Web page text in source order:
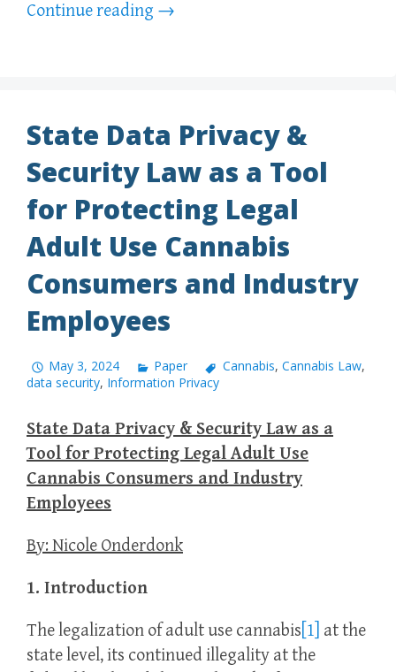
Continue reading →
State Data Privacy &
Security Law as a Tool
for Protecting Legal
Adult Use Cannabis
Consumers and Industry
Employees
May 3, 2024 Paper Cannabis, Cannabis Law,
data security, Information Privacy
State Data Privacy & Security Law as a
Tool for Protecting Legal Adult Use
Cannabis Consumers and Industry
Employees
By: Nicole Onderdonk
1. Introduction
The legalization of adult use cannabis [1] at the
state level, its continued illegality at the